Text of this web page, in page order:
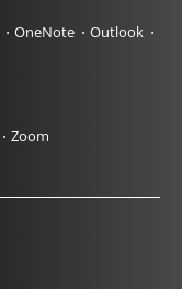
OneNote
Outlook
Zoom